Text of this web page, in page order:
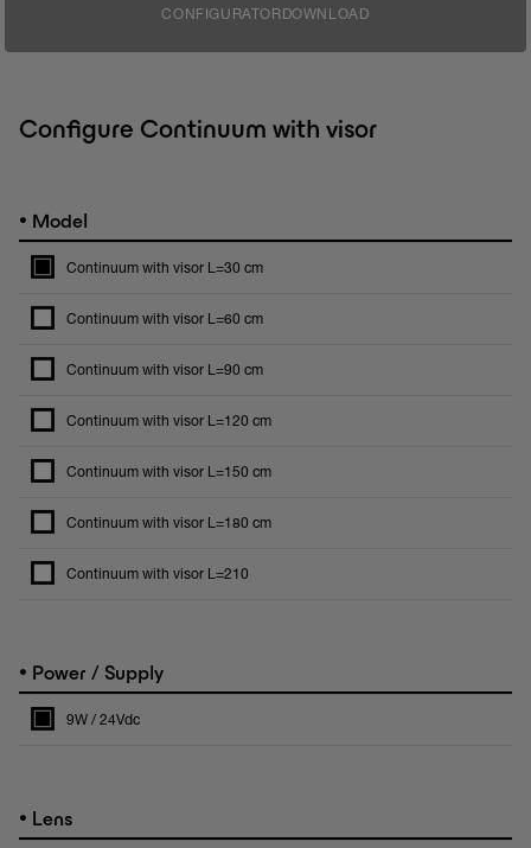
CONFIGURATOR DOWNLOAD
Configure Continuum with visor
• Model
Continuum with visor L=30 cm
Continuum with visor L=60 cm
Continuum with visor L=90 cm
Continuum with visor L=120 cm
Continuum with visor L=150 cm
Continuum with visor L=180 cm
Continuum with visor L=210
• Power / Supply
9W / 24Vdc
• Lens